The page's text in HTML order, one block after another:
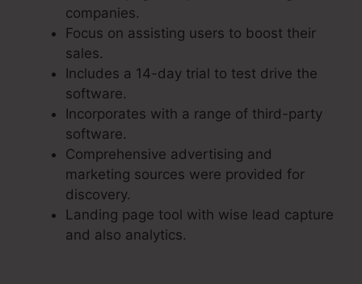
companies.
Focus on assisting users to boost their
sales.
Includes a 14-day trial to test drive the
software.
Incorporates with a range of third-party
software.
Comprehensive advertising and
marketing sources were provided for
discovery.
Landing page tool with wise lead capture
and also analytics.